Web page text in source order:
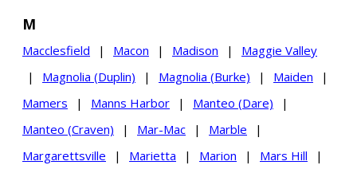
M
Macclesfield | Macon | Madison |
Maggie Valley
|
Magnolia (Duplin) | Magnolia (Burke) | Maiden
|
Mamers
| Manns Harbor | Manteo (Dare)
|
Manteo (Craven)
| Mar-Mac | Marble
|
Margarettsville
| Marietta | Marion | Mars Hill
|